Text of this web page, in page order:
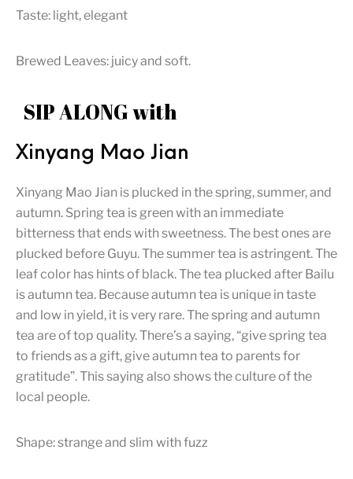
Taste: light, elegant
Brewed Leaves: juicy and soft.
SIP ALONG with
Xinyang Mao Jian
Xinyang Mao Jian is plucked in the spring, summer, and
autumn. Spring tea is green with an immediate
bitterness that ends with sweetness. The best ones are
plucked before Guyu. The summer tea is astringent. The
leaf color has hints of black. The tea plucked after Bailu
is autumn tea. Because autumn tea is unique in taste
and low in yield, it is very rare. The spring and autumn
tea are of top quality. There’s a saying, “give spring tea
to friends as a gift, give autumn tea to parents for
gratitude”. This saying also shows the culture of the
local people.
Shape: strange and slim with fuzz